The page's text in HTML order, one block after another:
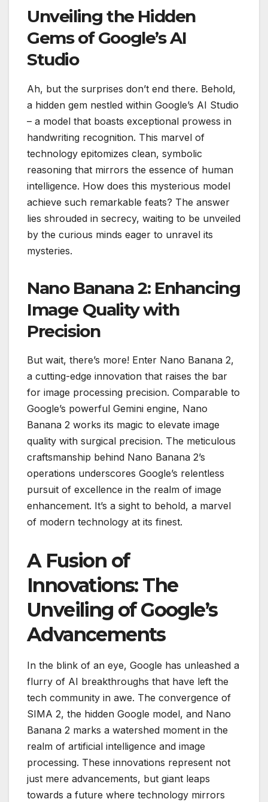
Unveiling the Hidden
Gems of Google’s AI
Studio
Ah, but the surprises don’t end there. Behold,
a hidden gem nestled within Google’s AI Studio
– a model that boasts exceptional prowess in
handwriting recognition. This marvel of
technology epitomizes clean, symbolic
reasoning that mirrors the essence of human
intelligence. How does this mysterious model
achieve such remarkable feats? The answer
lies shrouded in secrecy, waiting to be unveiled
by the curious minds eager to unravel its
mysteries.
Nano Banana 2: Enhancing
Image Quality with
Precision
But wait, there’s more! Enter Nano Banana 2,
a cutting-edge innovation that raises the bar
for image processing precision. Comparable to
Google’s powerful Gemini engine, Nano
Banana 2 works its magic to elevate image
quality with surgical precision. The meticulous
craftsmanship behind Nano Banana 2’s
operations underscores Google’s relentless
pursuit of excellence in the realm of image
enhancement. It’s a sight to behold, a marvel
of modern technology at its finest.
A Fusion of
Innovations: The
Unveiling of Google’s
Advancements
In the blink of an eye, Google has unleashed a
flurry of AI breakthroughs that have left the
tech community in awe. The convergence of
SIMA 2, the hidden Google model, and Nano
Banana 2 marks a watershed moment in the
realm of artificial intelligence and image
processing. These innovations represent not
just mere advancements, but giant leaps
towards a future where technology mirrors